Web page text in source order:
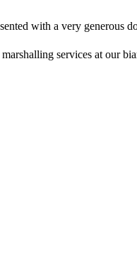
with a very
services at our